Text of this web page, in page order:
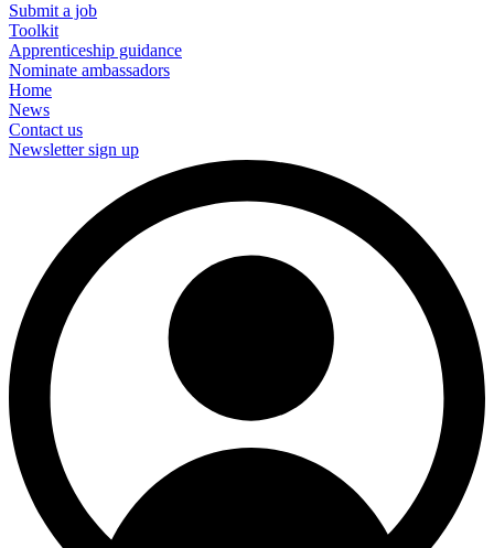
Submit a job
Toolkit
Apprenticeship guidance
Nominate ambassadors
Home
News
Contact us
Newsletter sign up